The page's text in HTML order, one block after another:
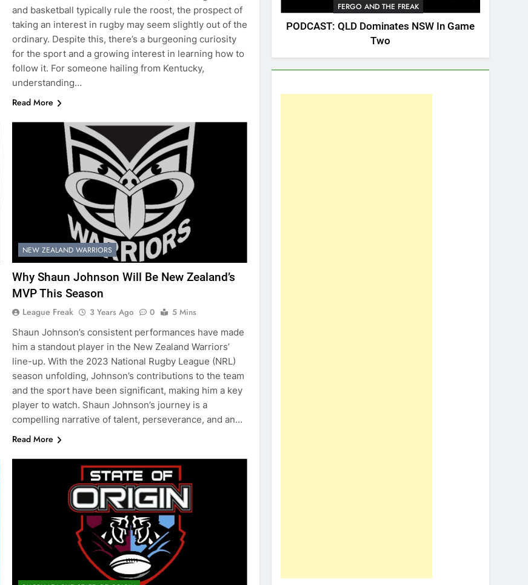
and basketball typically rule the roost, the prospect of
taking an interest in rugby may seem slightly out of the
ordinary. Despite this, there’s a burgeoning curiosity
for the sport and a growing interest in learning how to
follow it. For someone hailing from Kentucky,
understanding…
Read More
NEW ZEALAND WARRIORS
Why Shaun Johnson Will Be New Zealand’s
MVP This Season
League Freak 3 Years Ago 0
5 Mins
Shaun Johnson’s consistent performances have made
him a standout player in the New Zealand Warriors’
line-up. With the 2023 National Rugby League (NRL)
season unfolding, Johnson’s contributions to the team
and the sport have been significant, making him a key
player to watch. Shaun Johnson’s journey is a
compelling narrative of talent, perseverance, and an…
Read More
FERGO AND THE FREAK
PODCAST: QLD Dominates NSW In Game
Two